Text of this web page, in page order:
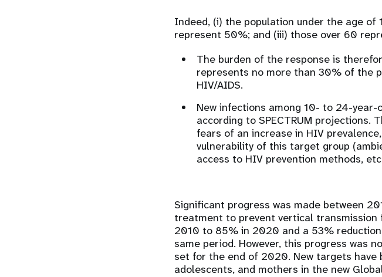
Indeed, (i) the population under the age
represent 50%; and (iii) those over 60
The burden of the response is
represents no more than 30% of the
HIV/AIDS.
New infections among 10- to 24-
according to SPECTRUM projections.
fears of an increase in HIV
vulnerability of this target group
access to HIV prevention methods,
Significant progress was made between
treatment to prevent vertical
2010 to 85% in 2020 and a 53%
same period. However, this progress was
set for the end of 2020. New targets have
adolescents, and mothers in the new